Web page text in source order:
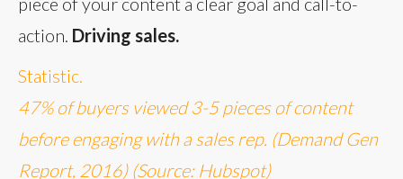
action. Driving sales.
Statistic.
47% of buyers viewed 3-5 pieces of content
before engaging with a sales rep. (Demand Gen
Report, 2016) (Source: Hubspot)